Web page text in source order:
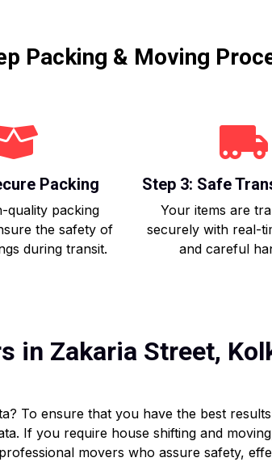
Packing & Moving
Packing
quality packing
the safety of
during transit.
Step 3: Safe
Your items are
securely with real-
and careful
in Zakaria Street,
To ensure that you have the best
If you require house shifting and
movers who assure safety,